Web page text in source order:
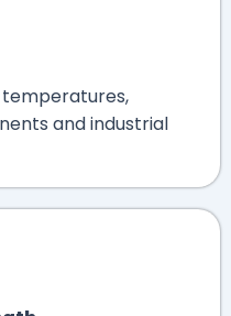
and industrial